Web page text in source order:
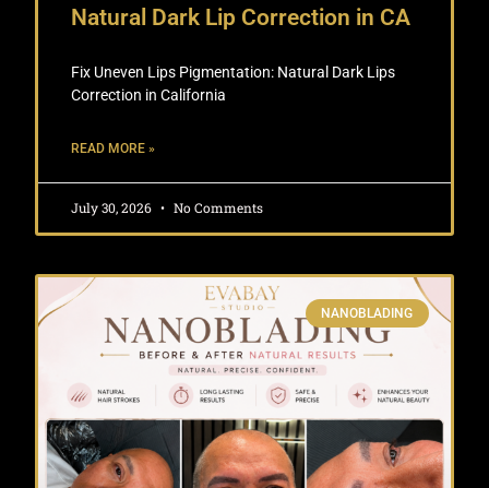
Natural Dark Lip Correction in CA
Fix Uneven Lips Pigmentation: Natural Dark Lips
Correction in California
READ MORE »
July 30, 2026 No Comments
NANOBLADING